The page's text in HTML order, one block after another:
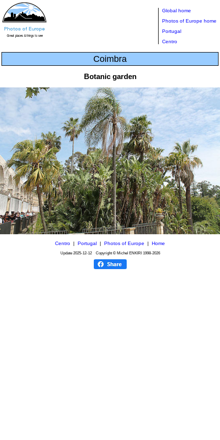
Global home
Photos of Europe home
Portugal
Centro
Coimbra
Botanic garden
Centro | Portugal | Photos of Europe | Home
Update 2025-12-12Copyright © Michel ENKIRI 1998-2026